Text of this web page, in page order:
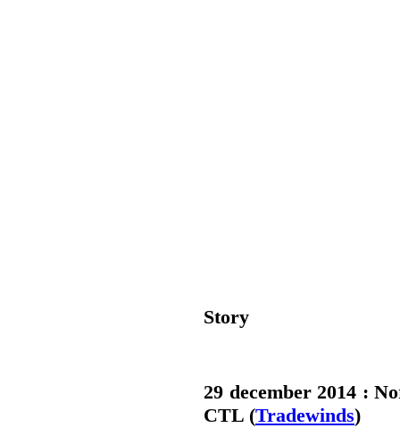
Story
29 december 2014 :
CTL (Tradewinds)